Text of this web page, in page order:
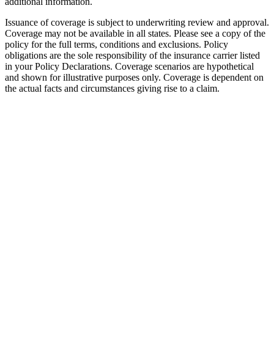
Issuance of coverage is subject to underwriting review and approval.
Coverage may not be available in all states. Please see a copy of the
policy for the full terms, conditions and exclusions. Policy
obligations are the sole responsibility of the insurance carrier listed
in your Policy Declarations. Coverage scenarios are hypothetical
and shown for illustrative purposes only. Coverage is dependent on
the actual facts and circumstances giving rise to a claim.